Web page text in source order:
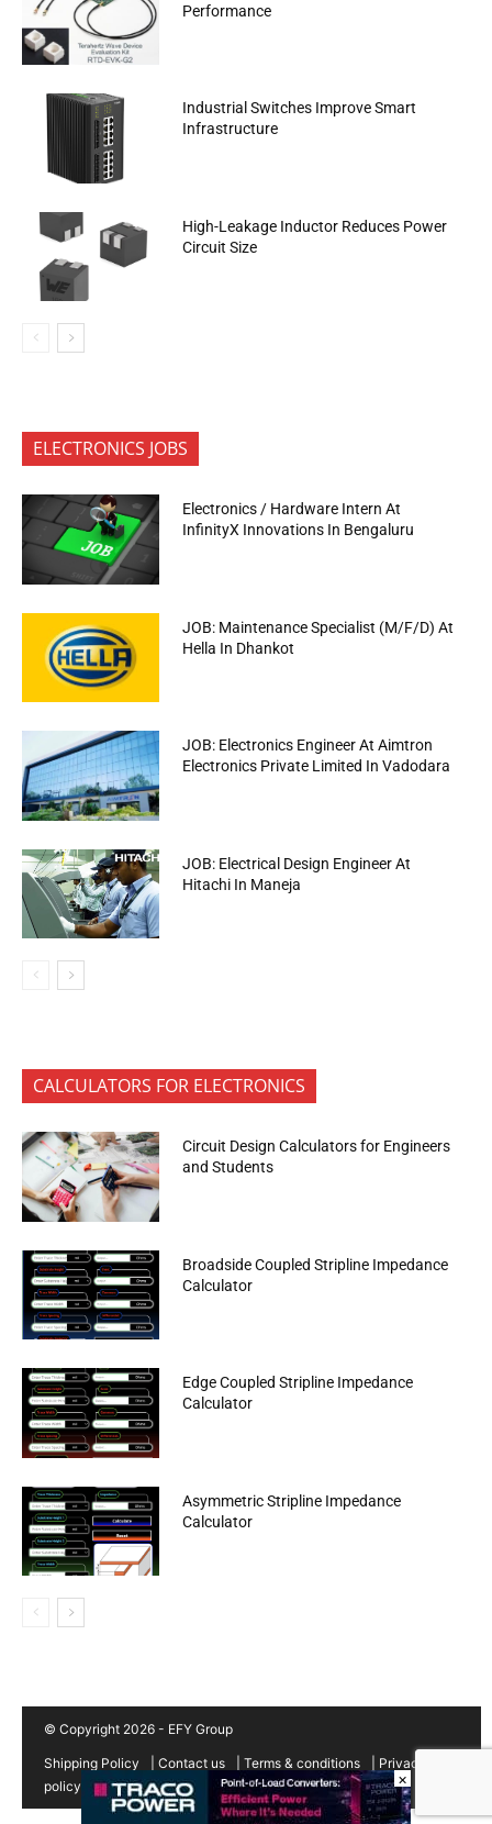
Performance
Industrial Switches Improve Smart
Infrastructure
High-Leakage Inductor Reduces Power
Circuit Size
ELECTRONICS JOBS
Electronics / Hardware Intern At
InfinityX Innovations In Bengaluru
JOB: Maintenance Specialist (M/F/D) At
Hella In Dhankot
JOB: Electronics Engineer At Aimtron
Electronics Private Limited In Vadodara
JOB: Electrical Design Engineer At
Hitachi In Maneja
CALCULATORS FOR ELECTRONICS
Circuit Design Calculators for Engineers
and Students
Broadside Coupled Stripline Impedance
Calculator
Edge Coupled Stripline Impedance
Calculator
Asymmetric Stripline Impedance
Calculator
© Copyright 2026 - EFY Group
Shipping Policy Contact us Terms & conditions
Privacy
policy
|Cancellation/Refund Policy|Sitemap ×